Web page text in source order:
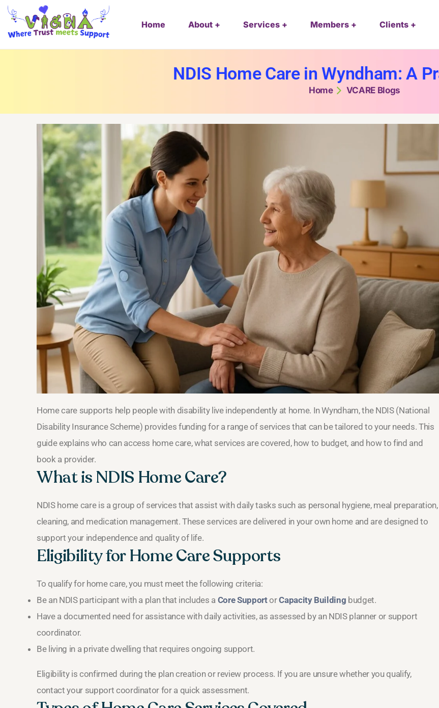
Home About Services Members Clients
NDIS Home Care in Wyndham: A
Home VCARE Blogs
Home care supports help people with disability live independently at home. In Wyndham, the NDIS (National
Disability Insurance Scheme) provides funding for a range of services that can be tailored to your needs. This
guide explains who can access home care, what services are covered, how to budget, and how to find and
book a provider.
What is NDIS Home Care?
NDIS home care is a group of services that assist with daily tasks such as personal hygiene, meal preparation,
cleaning, and medication management. These services are delivered in your own home and are designed to
support your independence and quality of life.
Eligibility for Home Care Supports
To qualify for home care, you must meet the following criteria:
Be an NDIS participant with a plan that includes a Core SupportorCapacity Building budget.
Have a documented need for assistance with daily activities, as assessed by an NDIS planner or support
coordinator.
Be living in a private dwelling that requires ongoing support.
Eligibility is confirmed during the plan creation or review process. If you are unsure whether you qualify,
contact your support coordinator for a quick assessment.